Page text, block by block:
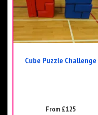
Cube Puzzle Challenge
From £125